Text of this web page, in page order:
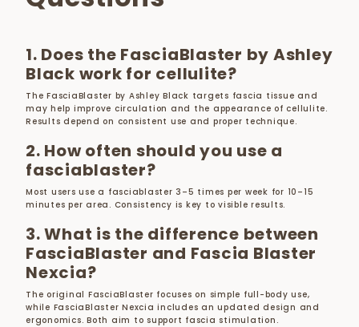
1. Does the FasciaBlaster by Ashley
Black work for cellulite?
The FasciaBlaster by Ashley Black targets fascia tissue and
may help improve circulation and the appearance of cellulite.
Results depend on consistent use and proper technique.
2. How often should you use a
fasciablaster?
Most users use a fasciablaster 3–5 times per week for 10–15
minutes per area. Consistency is key to visible results.
3. What is the difference between
FasciaBlaster and Fascia Blaster
Nexcia?
The original FasciaBlaster focuses on simple full-body use,
while FasciaBlaster Nexcia includes an updated design and
ergonomics. Both aim to support fascia stimulation.